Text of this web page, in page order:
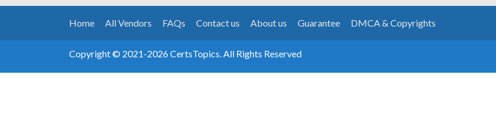
Home All Vendors FAQs Contact us About us Guarantee DMCA & Copyrights
Copyright © 2021-2026 CertsTopics. All Rights Reserved